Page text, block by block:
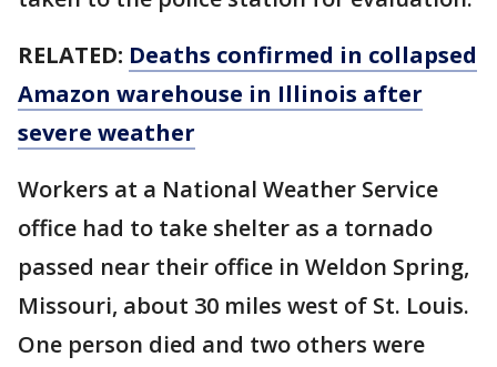
RELATED: Deaths confirmed in collapsed
Amazon warehouse in Illinois after
severe weather
Workers at a National Weather Service
office had to take shelter as a tornado
passed near their office in Weldon Spring,
Missouri, about 30 miles west of St. Louis.
One person died and two others were